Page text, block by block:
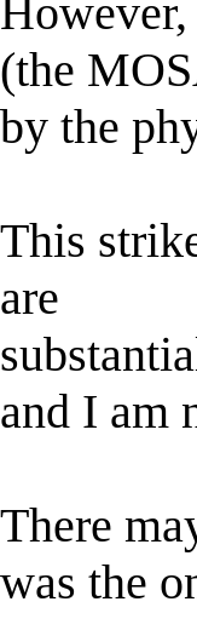
(the
by the
This
are
and I am
There
was the